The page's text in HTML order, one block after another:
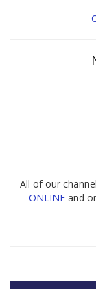
All of our
ONLINEand